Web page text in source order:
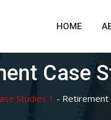
HOME
Case
Studies 1 - Retirement